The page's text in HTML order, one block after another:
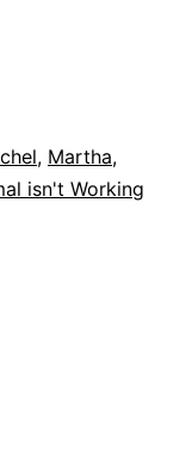
, Martha,
isn't Working